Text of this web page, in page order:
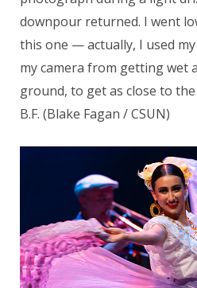
downpour returned. I went
this one — actually, I used
my camera from getting wet
ground, to get as close to
B.F. (Blake Fagan / CSUN)